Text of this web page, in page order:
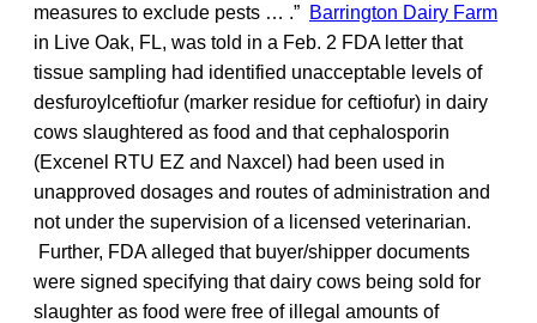
measures to exclude pests … .” Barrington Dairy Farm
in Live Oak, FL, was told in a Feb. 2 FDA letter that
tissue sampling had identified unacceptable levels of
desfuroylceftiofur (marker residue for ceftiofur) in dairy
cows slaughtered as food and that cephalosporin
(Excenel RTU EZ and Naxcel) had been used in
unapproved dosages and routes of administration and
not under the supervision of a licensed veterinarian.
Further, FDA alleged that buyer/shipper documents
were signed specifying that dairy cows being sold for
slaughter as food were free of illegal amounts of